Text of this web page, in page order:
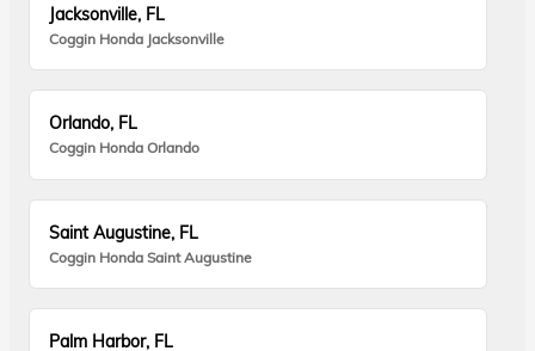
Jacksonville, FL
Coggin Honda Jacksonville
Orlando, FL
Coggin Honda Orlando
Saint Augustine, FL
Coggin Honda Saint Augustine
Palm Harbor, FL